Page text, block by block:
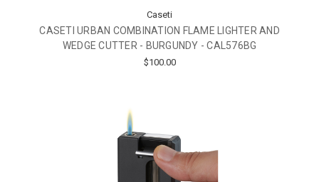
Caseti
CASETI URBAN COMBINATION FLAME LIGHTER AND
WEDGE CUTTER - BURGUNDY - CAL576BG
$100.00